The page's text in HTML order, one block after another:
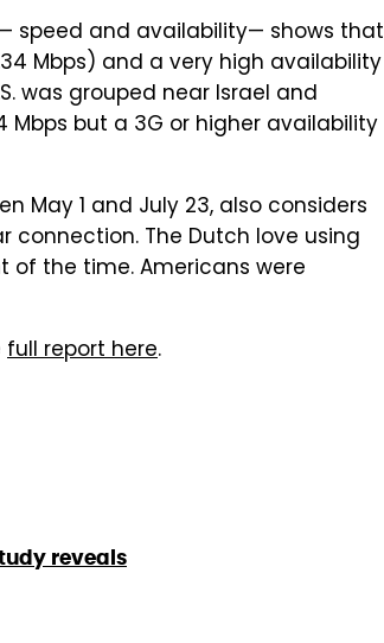
speed and availability— shows that
Mbps) and a very high availability
was grouped near Israel and
Mbps but a 3G or higher availability
May 1 and July 23, also considers
connection. The Dutch love using
of the time. Americans were
full report here.
reveals